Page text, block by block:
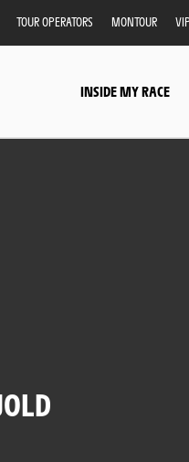
TOUR OPERATORS MONTOUR VIP
INSIDE MY RACE